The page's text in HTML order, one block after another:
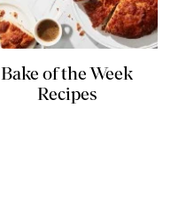
Bake of the Week
Recipes